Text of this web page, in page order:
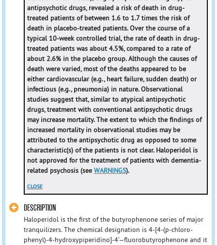
antipsychotic drugs, revealed a risk of death in drug-
treated patients of between 1.6 to 1.7 times the risk of
death in placebo-treated patients. Over the course of a
typical 10-week controlled trial, the rate of death in drug-
treated patients was about 4.5%, compared to a rate of
about 2.6% in the placebo group. Although the causes of
death were varied, most of the deaths appeared to be
either cardiovascular (e.g., heart failure, sudden death) or
infectious (e.g., pneumonia) in nature. Observational
studies suggest that, similar to atypical antipsychotic
drugs, treatment with conventional antipsychotic drugs
may increase mortality. The extent to which the findings of
increased mortality in observational studies may be
attributed to the antipsychotic drug as opposed to some
characteristic(s) of the patients is not clear. Haloperidol is
not approved for the treatment of patients with dementia-
related psychosis (see WARNINGS).
CLOSE
DESCRIPTION
Haloperidol is the first of the butyrophenone series of major
tranquilizers. The chemical designation is 4-[4-(p-chloro-
phenyl)-4-hydroxypiperidino]-4’—fluorobutyrophenone and it